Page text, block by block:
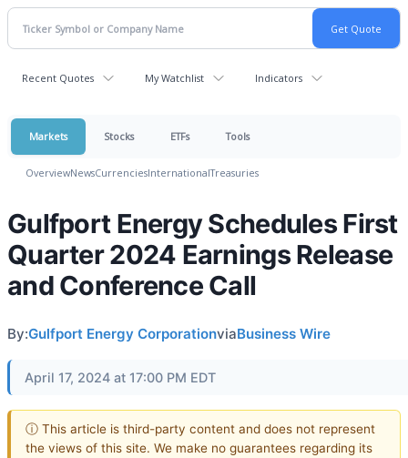
Recent Quotes My Watchlist Indicators
Markets Stocks ETFs Tools
OverviewNewsCurrenciesInternationalTreasuries
Gulfport Energy Schedules First
Quarter 2024 Earnings Release
and Conference Call
By:Gulfport Energy CorporationviaBusiness Wire
April 17, 2024 at 17:00 PM EDT
ⓘ This article is third-party content and does not represent
the views of this site. We make no guarantees regarding its